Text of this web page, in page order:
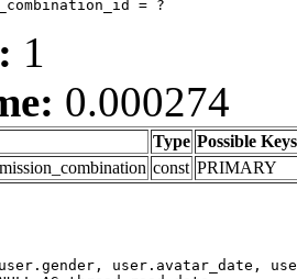
= ?
1
0.000274
Type Possible Keys
const PRIMARY